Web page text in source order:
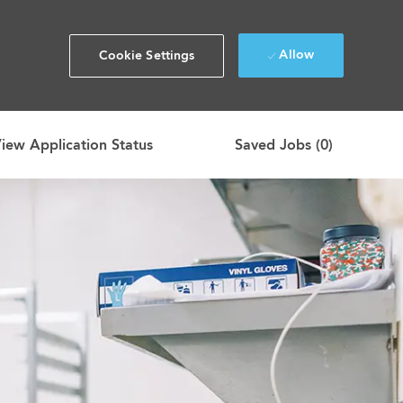
Cookie Settings Allow
Application Status Saved Jobs (0)